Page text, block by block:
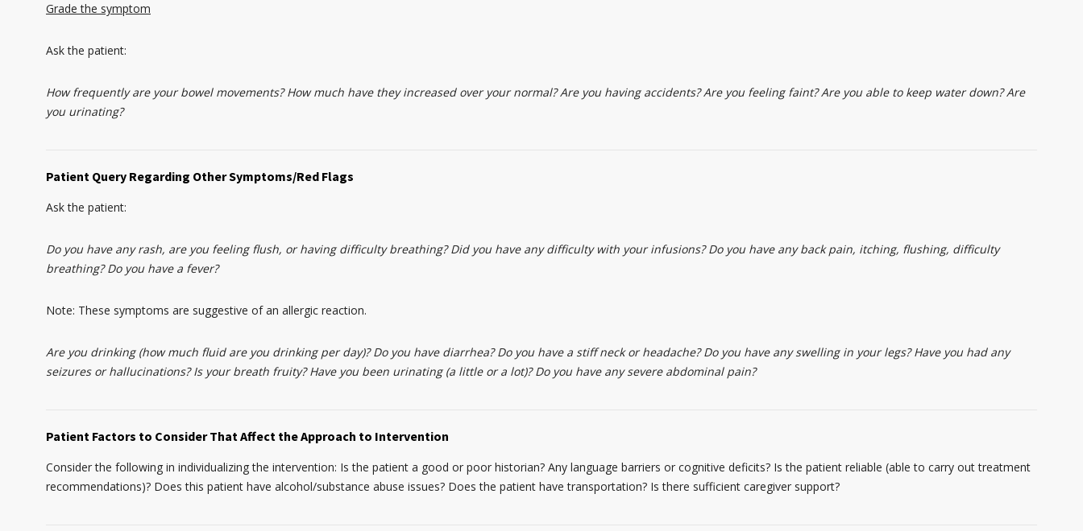
Grade the symptom
Ask the patient:
How frequently are your bowel movements? How much have they increased over your normal? Are you having accidents? Are you feeling faint? Are you able to keep water down? Are
you urinating?
Patient Query Regarding Other Symptoms/Red Flags
Ask the patient:
Do you have any rash, are you feeling flush, or having difficulty breathing? Did you have any difficulty with your infusions? Do you have any back pain, itching, flushing, difficulty
breathing? Do you have a fever?
Note: These symptoms are suggestive of an allergic reaction.
Are you drinking (how much fluid are you drinking per day)? Do you have diarrhea? Do you have a stiff neck or headache? Do you have any swelling in your legs? Have you had any
seizures or hallucinations? Is your breath fruity? Have you been urinating (a little or a lot)? Do you have any severe abdominal pain?
Patient Factors to Consider That Affect the Approach to Intervention
Consider the following in individualizing the intervention: Is the patient a good or poor historian? Any language barriers or cognitive deficits? Is the patient reliable (able to carry out treatment
recommendations)? Does this patient have alcohol/substance abuse issues? Does the patient have transportation? Is there sufficient caregiver support?